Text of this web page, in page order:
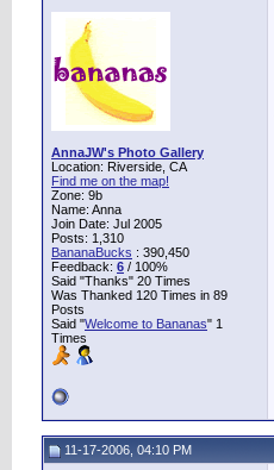
AnnaJW's Photo Gallery
Location: Riverside, CA
Find me on the map!
Zone: 9b
Name: Anna
Join Date: Jul 2005
Posts: 1,310
BananaBucks : 390,450
Feedback: 6 / 100%
Said "Thanks" 20 Times
Was Thanked 120 Times in 89
Posts
Said "Welcome to Bananas" 1
Times
11-17-2006, 04:10 PM